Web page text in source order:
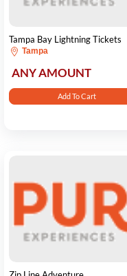
Tampa Bay Lightning Tickets
Tampa
ANY AMOUNT
Add To Cart